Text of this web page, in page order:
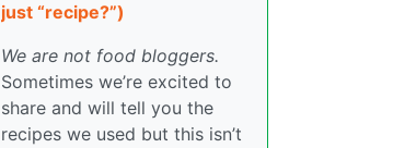
just “recipe?”)
We are not food bloggers.
Sometimes we’re excited to
share and will tell you the
recipes we used but this isn’t